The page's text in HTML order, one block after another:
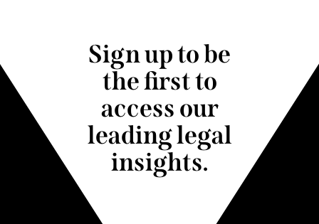
Sign up to be
the first to
access our
leading legal
insights.